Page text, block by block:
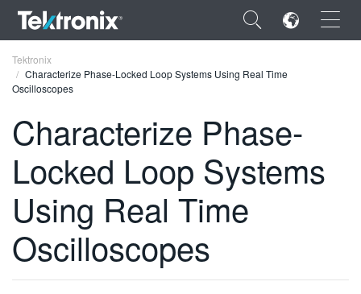
×
ENGLISH
FRANÇAIS
DEUTSCH
VIỆT NAM
简体中文
Tektronix
Characterize Phase-Locked Loop Systems Using Real Time
Oscilloscopes
Characterize Phase-
Locked Loop Systems
Using Real Time
Oscilloscopes